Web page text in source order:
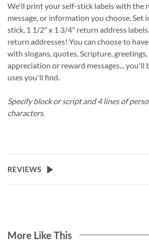
We'll print your self-stick labels with the
message, or information you choose. Set
stick, 1 1/2" x 1 3/4" return address
return addresses! You can choose to
with slogans, quotes, Scripture,
appreciation or reward messages... you'll
uses you'll find.
Specify block or script and 4 lines of
characters.
REVIEWS
More Like This